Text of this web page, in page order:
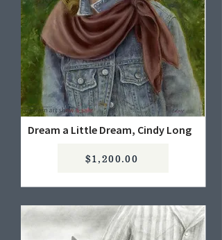
Dream a Little Dream, Cindy Long
$1,200.00